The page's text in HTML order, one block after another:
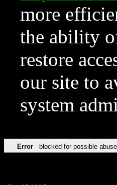
more
the ability
restore
our site to
system
Error blocked for possible abuse